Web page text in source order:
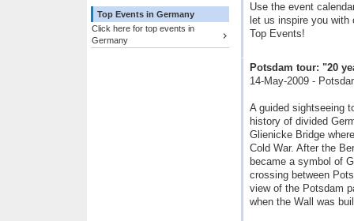
Top Events in Germany
Click here for top events in
Germany
Use the event
let us inspire you
Top Events!
Potsdam tour: "20
14-May-2009 -
A guided sightseeing
history of divided
Glienicke Bridge
Cold War. After the
became a symbol of
crossing between
view of the Potsdam
when the Wall was